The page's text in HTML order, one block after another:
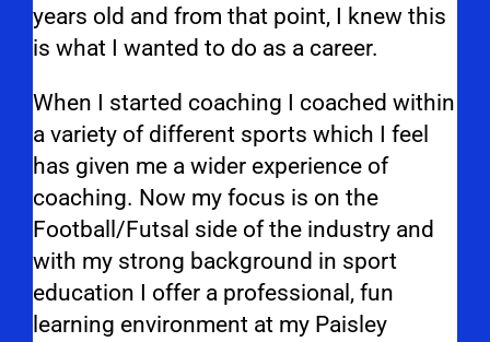
years old and from that point, I knew this
is what I wanted to do as a career.
When I started coaching I coached within
a variety of different sports which I feel
has given me a wider experience of
coaching. Now my focus is on the
Football/Futsal side of the industry and
with my strong background in sport
education I offer a professional, fun
learning environment at my Paisley